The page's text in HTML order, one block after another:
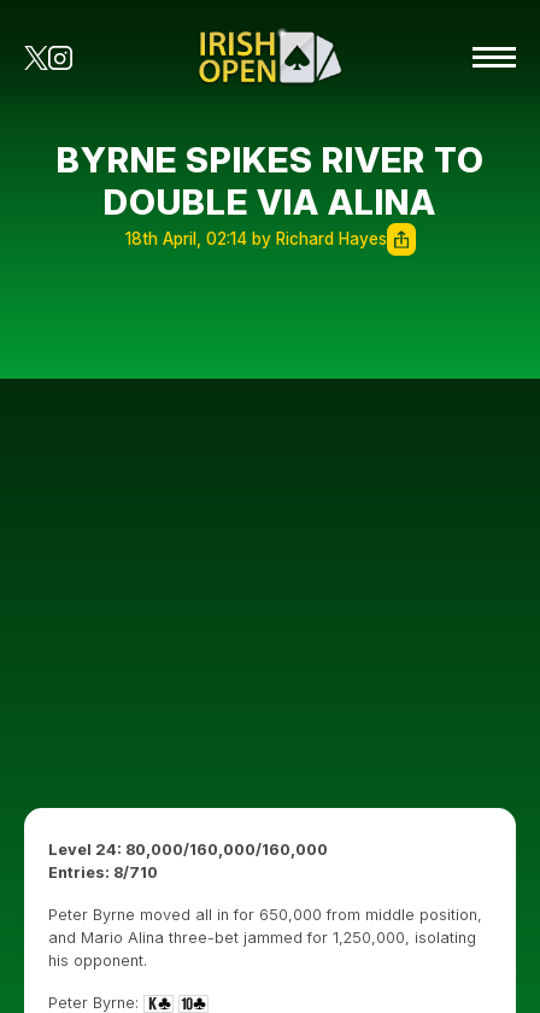
BYRNE SPIKES RIVER TO
DOUBLE VIA ALINA
18th April, 02:14 by Richard Hayes
Level 24: 80,000/160,000/160,000
Entries: 8/710
Peter Byrne moved all in for 650,000 from middle position,
and Mario Alina three-bet jammed for 1,250,000, isolating
his opponent.
Peter Byrne: